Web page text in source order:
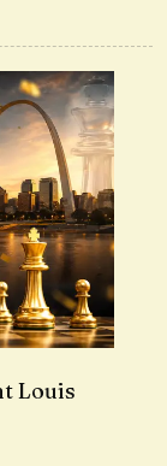
Louis